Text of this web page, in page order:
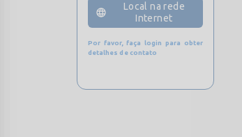
Local na rede
Internet
Por favor, faça login para obter
detalhes de contato